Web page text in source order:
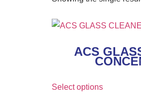
ACS
Select options